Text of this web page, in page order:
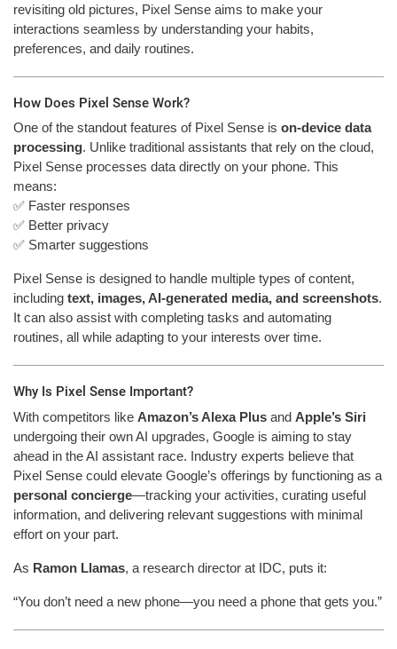
revisiting old pictures, Pixel Sense aims to make your
interactions seamless by understanding your habits,
preferences, and daily routines.
How Does Pixel Sense Work?
One of the standout features of Pixel Sense is on-device data
processing. Unlike traditional assistants that rely on the cloud,
Pixel Sense processes data directly on your phone. This
means:
✅ Faster responses
✅ Better privacy
✅ Smarter suggestions
Pixel Sense is designed to handle multiple types of content,
including text, images, AI-generated media, and screenshots.
It can also assist with completing tasks and automating
routines, all while adapting to your interests over time.
Why Is Pixel Sense Important?
With competitors like Amazon’s Alexa Plus and Apple’s Siri
undergoing their own AI upgrades, Google is aiming to stay
ahead in the AI assistant race. Industry experts believe that
Pixel Sense could elevate Google’s offerings by functioning as a
personal concierge—tracking your activities, curating useful
information, and delivering relevant suggestions with minimal
effort on your part.
As Ramon Llamas, a research director at IDC, puts it:
“You don’t need a new phone—you need a phone that gets you.”